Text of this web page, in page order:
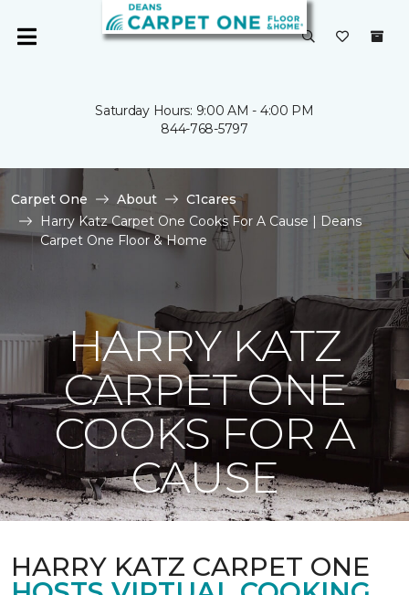
Saturday Hours: 9:00 AM - 4:00 PM
844-768-5797
Carpet One About
C1cares
Harry Katz Carpet One Cooks For A Cause | Deans
Carpet One Floor & Home
HARRY KATZ
CARPET ONE
COOKS FOR A
CAUSE
HARRY KATZ CARPET ONE